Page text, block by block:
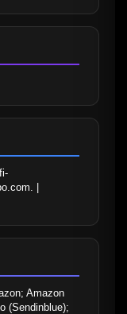
|
Amazon
(Sendinblue);